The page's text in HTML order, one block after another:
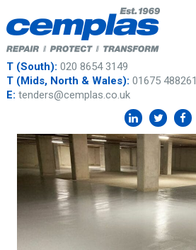
T (South): 020 8654 3149
T (Mids, North & Wales): 01675 488261
E: tenders@cemplas.co.uk